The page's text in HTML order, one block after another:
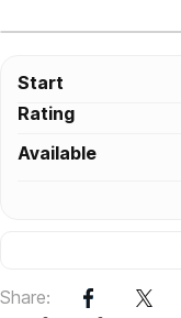
Start
Rating
Available
Share: